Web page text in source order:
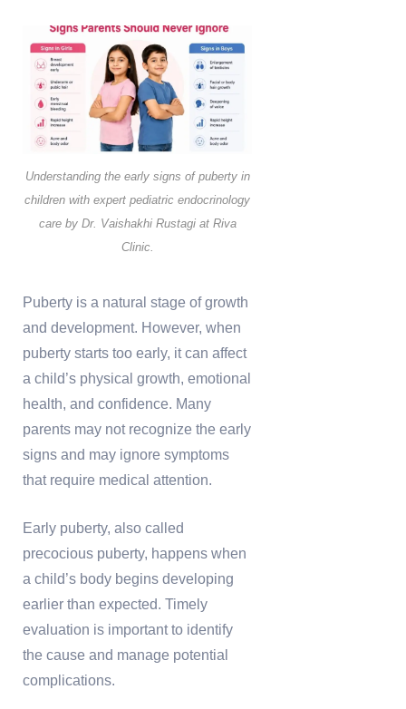
Understanding the early signs of puberty in
children with expert pediatric endocrinology
care by Dr. Vaishakhi Rustagi at Riva
Clinic.
Puberty is a natural stage of growth
and development. However, when
puberty starts too early, it can affect
a child’s physical growth, emotional
health, and confidence. Many
parents may not recognize the early
signs and may ignore symptoms
that require medical attention.
Early puberty, also called
precocious puberty, happens when
a child’s body begins developing
earlier than expected. Timely
evaluation is important to identify
the cause and manage potential
complications.